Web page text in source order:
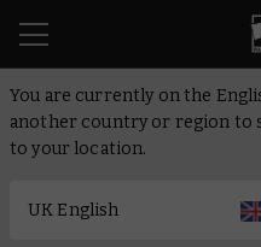
You are currently on the
another country or region to
to your location.